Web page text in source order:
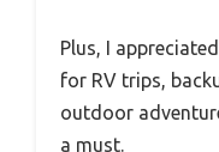
Plus, I
for RV trips,
outdoor
a must.